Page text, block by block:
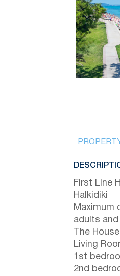
First Line
Halkidiki
Maximum
adults and
The
Living
1st
2nd